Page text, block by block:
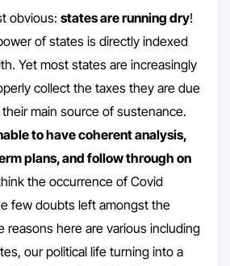
obvious: states are running dry!
of states is directly indexed
Yet most states are increasingly
collect the taxes they are due
main source of sustenance.
to have coherent analysis,
plans, and follow through on
the occurrence of Covid
few doubts left amongst the
reasons here are various including
our political life turning into a